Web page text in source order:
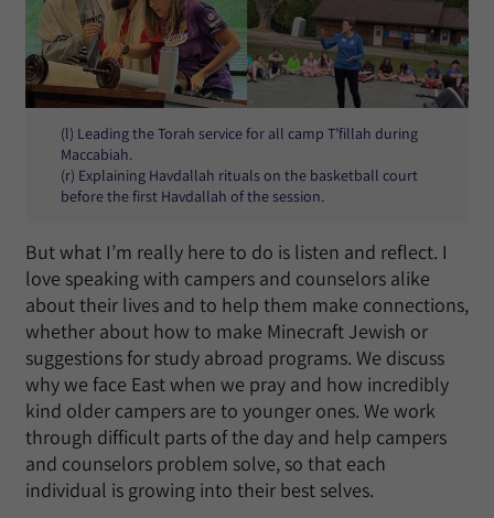
(l) Leading the Torah service for all camp T’fillah during
Maccabiah.
(r) Explaining Havdallah rituals on the basketball court
before the first Havdallah of the session.
But what I’m really here to do is listen and reflect. I
love speaking with campers and counselors alike
about their lives and to help them make connections,
whether about how to make Minecraft Jewish or
suggestions for study abroad programs. We discuss
why we face East when we pray and how incredibly
kind older campers are to younger ones. We work
through difficult parts of the day and help campers
and counselors problem solve, so that each
individual is growing into their best selves.